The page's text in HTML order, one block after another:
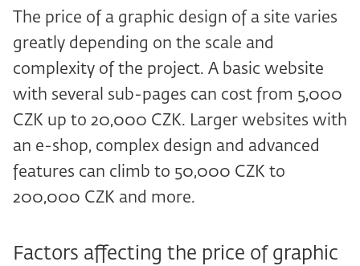
The price of a graphic design of a site varies
greatly depending on the scale and
complexity of the project. A basic website
with several sub-pages can cost from 5,000
CZK up to 20,000 CZK. Larger websites with
an e-shop, complex design and advanced
features can climb to 50,000 CZK to
200,000 CZK and more.
Factors affecting the price of graphic